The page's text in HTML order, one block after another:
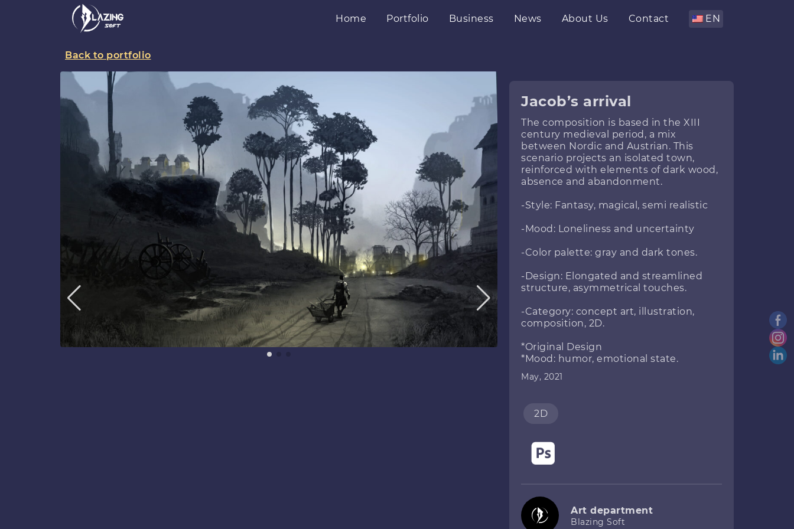
Home Portfolio Business News About Us Contact EN
Back to portfolio
Jacob’s arrival
The composition is based in the XIII
century medieval period, a mix
between Nordic and Austrian. This
scenario projects an isolated town,
reinforced with elements of dark wood,
absence and abandonment.
-Style: Fantasy, magical, semi realistic
-Mood: Loneliness and uncertainty
-Color palette: gray and dark tones.
-Design: Elongated and streamlined
structure, asymmetrical touches.
-Category: concept art, illustration,
composition, 2D.
*Original Design
*Mood: humor, emotional state.
May, 2021
2D
Art department
Blazing Soft